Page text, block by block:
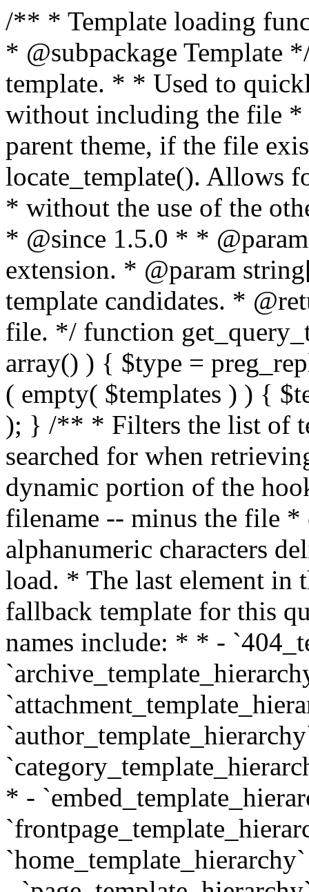
/** * Template loading functions. * * @package WordPress * @subpackage Template */ /** * Retrieves path to a template. * * Used to quickly retrieve the path of a template without including the file * extension. It will also check the parent theme, if the file exists, with * the use of locate_template(). Allows for more generic template location * without the use of the other get_*_template() functions. * * @since 1.5.0 * * @param string $type Filename without extension. * @param string[] $templates An optional list of template candidates. * @return string Full path to template file. */ function get_query_template( $type, $templates = array() ) { $type = preg_replace( '|[^a-z0-9-]+|', '', $type ); if ( empty( $templates ) ) { $templates = array( "{$type}.php" ); } /** * Filters the list of template filenames that are searched for when retrieving a template to use. * * The dynamic portion of the hook name, `$type`, refers to the filename -- minus the file * extension and any non-alphanumeric characters delimiting words -- of the file to load. * The last element in the array should always be the fallback template for this query type. * * Possible hook names include: * * - `404_template_hierarchy` * - `archive_template_hierarchy` * - `attachment_template_hierarchy` * - `author_template_hierarchy` * - `category_template_hierarchy` * - `date_template_hierarchy` * - `embed_template_hierarchy` * - `frontpage_template_hierarchy` * - `home_template_hierarchy` * - `index_template_hierarchy` * - `page_template_hierarchy` * - `paged_template_hierarchy` * - `privacypolicy_template_hierarchy` * - `search_template_hierarchy` * - `single_template_hierarchy` * - `singular_template_hierarchy` * - `tag_template_hierarchy` * - `taxonomy_template_hierarchy` * * @since 4.7.0 * * @param string[] $templates A list of template candidates, in descending order of priority. */ $templates = apply_filters( "{$type}_template_hierarchy", $templates ); $template = locate_template( $templates ); $template = locate_block_template( $template, $type, $templates ); /** * Filters the path of the queried template by type. * * The dynamic portion of the hook name, `$type`, refers to the filename -- minus the file * extension and any non-alphanumeric characters delimiting words -- of the file to load. * This hook also applies to various types of files loaded as part of the Template Hierarchy. * * Possible hook names include: * * - `404_template` * - `archive_template` * - `attachment_template` * - `author_template` * - `category_template` * - `date_template` * - `embed_template` * - `frontpage_template` * - `home_template` * - `index_template` * - `page_template` * - `paged_template` * - `privacypolicy_template` * - `search_template` * - `single_template` * - `singular_template` * - `tag_template` * - `taxonomy_template` * * @since 1.5.0 * @since 4.8.0 The `$type` and `$templates` parameters were added. * * @param string $template Path to the template. See locate_template(). * @param string $type Sanitized filename without extension. * @param string[] $templates A list of template candidates, in descending order of priority. */ return apply_filters( "{$type}_template", $template, $type, $templates ); } /** * Retrieves path of index template in current or parent template. * * The template hierarchy and template path are filterable via the {@see '$type_template_hierarchy'} * and {@see '$type_template'} dynamic hooks, where `$type` is 'index'. * * @since 3.0.0 * * @see get_query_template() * * @return string Full path to index template file. */ function get_index_template() { return get_query_template( 'index' ); } /** * Retrieves path of 404 template in current or parent template. * * The template hierarchy and template path are filterable via the {@see '$type_template_hierarchy'} * and {@see '$type_template'} dynamic hooks, where `$type` is '404'. * * @since 1.5.0 * * @see get_query_template() * * @return string Full path to 404 template file. */ function get_404_template() { return get_query_template( '404' ); } /** * Retrieves path of archive template in current or parent template. * * The template hierarchy and template path are filterable via the {@see '$type_template_hierarchy'} * and {@see '$type_template'} dynamic